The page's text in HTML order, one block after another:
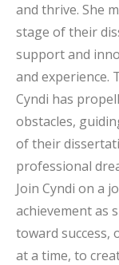
and thrive. She
stage of their
support and
and experience.
Cyndi has
obstacles,
of their
professional
Join Cyndi on a
achievement as
toward success,
at a time, to